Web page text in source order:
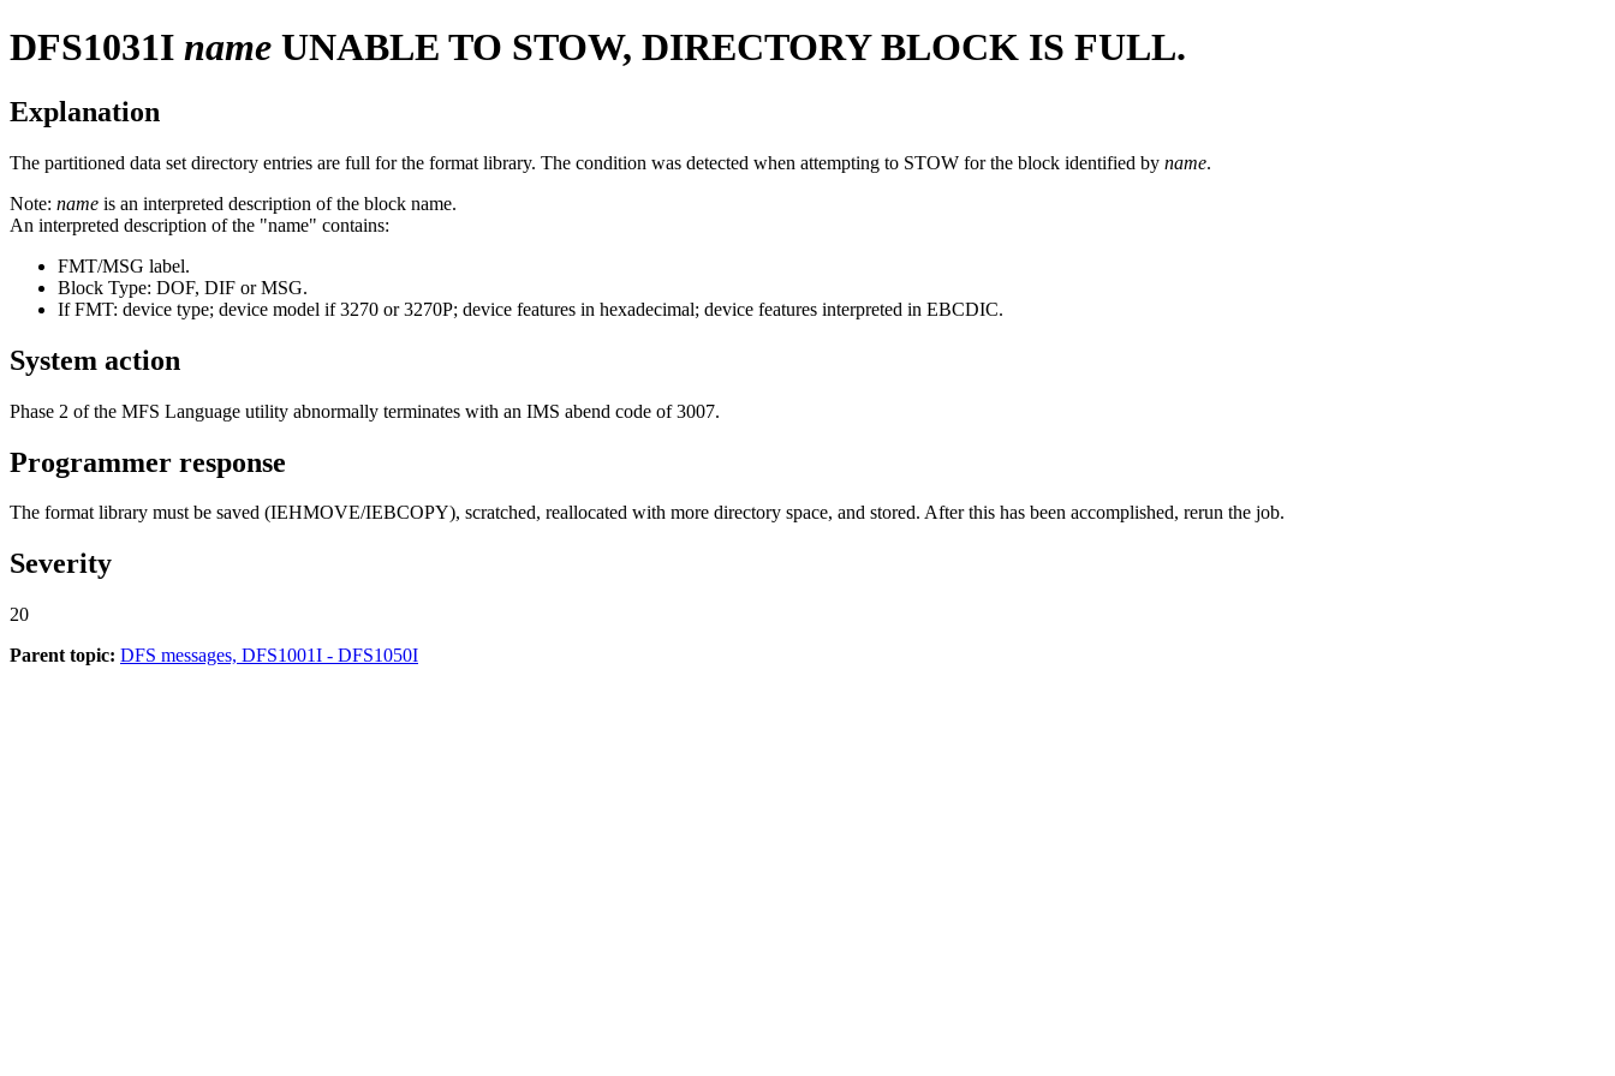
DFS1031I name UNABLE TO STOW, DIRECTORY BLOCK IS FULL.
Explanation
The partitioned data set directory entries are full for the format library. The condition was detected when attempting to STOW for the block identified by name.
Note: name is an interpreted description of the block name.
An interpreted description of the "name" contains:
FMT/MSG label.
Block Type: DOF, DIF or MSG.
If FMT: device type; device model if 3270 or 3270P; device features in hexadecimal; device features interpreted in EBCDIC.
System action
Phase 2 of the MFS Language utility abnormally terminates with an IMS abend code of 3007.
Programmer response
The format library must be saved (IEHMOVE/IEBCOPY), scratched, reallocated with more directory space, and stored. After this has been accomplished, rerun the job.
Severity
20
Parent topic: DFS messages, DFS1001I - DFS1050I